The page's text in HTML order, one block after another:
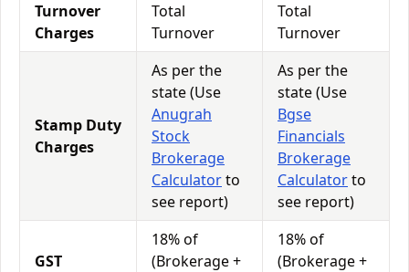
Turnover
Charges
Total
Turnover
Total
Turnover
Stamp Duty
Charges
As per the
state (Use
Anugrah
Stock
Brokerage
Calculatorto
see report)
As per the
state (Use
Bgse
Financials
Brokerage
Calculatorto
see report)
GST
18% of
(Brokerage +
18% of
(Brokerage +